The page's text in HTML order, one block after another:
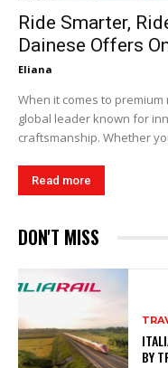
Ride Smarter,
Dainese Offers
Eliana
When it comes to
global leader known for
craftsmanship. Whether
Read more
DON'T MISS
BY